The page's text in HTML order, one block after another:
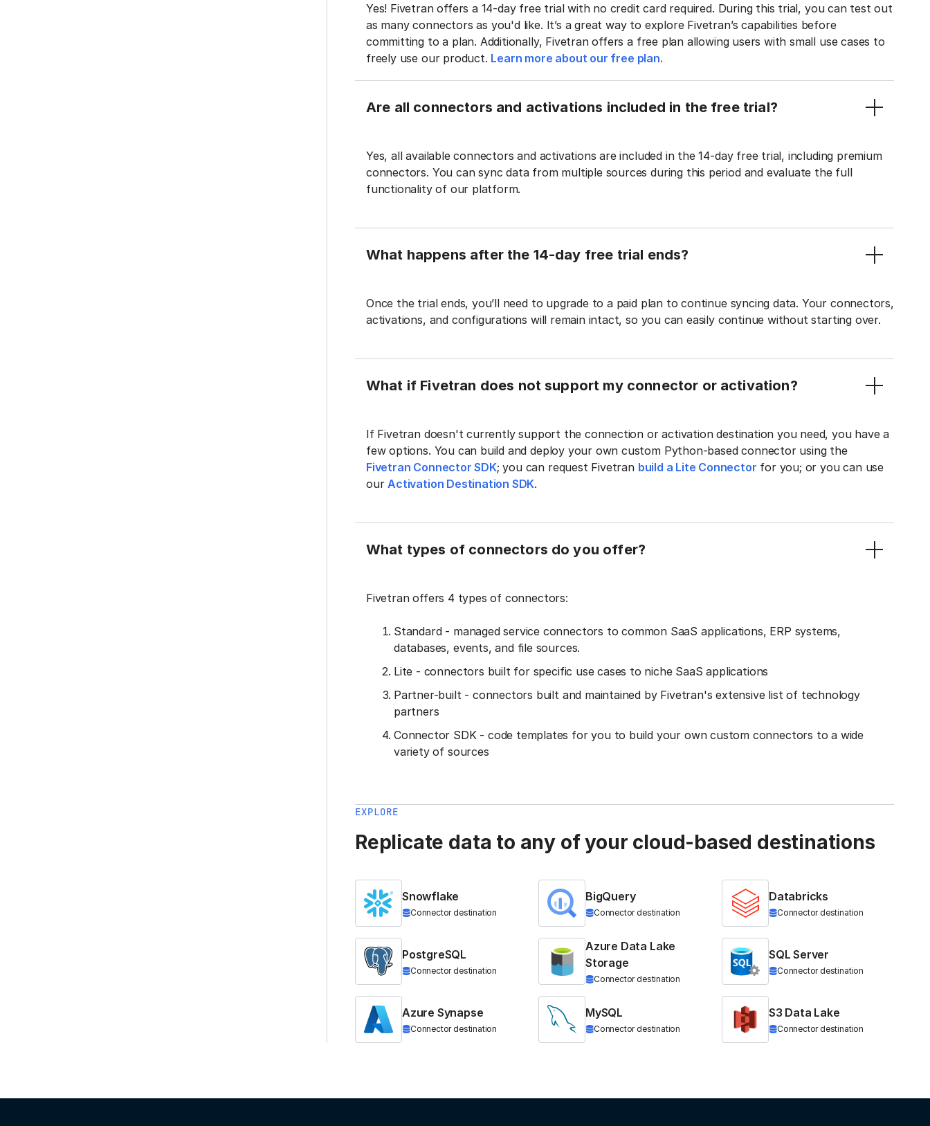
Yes! Fivetran offers a 14-day free trial with no credit card required. During this trial, you can test out
as many connectors as you'd like. It’s a great way to explore Fivetran’s capabilities before
committing to a plan. Additionally, Fivetran offers a free plan allowing users with small use cases to
freely use our product. Learn more about our free plan.
Are all connectors and activations included in the free trial?
Yes, all available connectors and activations are included in the 14-day free trial, including premium
connectors. You can sync data from multiple sources during this period and evaluate the full
functionality of our platform.
What happens after the 14-day free trial ends?
Once the trial ends, you’ll need to upgrade to a paid plan to continue syncing data. Your connectors,
activations, and configurations will remain intact, so you can easily continue without starting over.
What if Fivetran does not support my connector or activation?
If Fivetran doesn't currently support the connection or activation destination you need, you have a
few options. You can build and deploy your own custom Python-based connector using the
Fivetran Connector SDK; you can request Fivetran build a Lite Connector for you; or you can use
ourActivation Destination SDK.
What types of connectors do you offer?
Fivetran offers 4 types of connectors:
Standard - managed service connectors to common SaaS applications, ERP systems,
databases, events, and file sources.
Lite - connectors built for specific use cases to niche SaaS applications
Partner-built - connectors built and maintained by Fivetran's extensive list of technology
partners
Connector SDK - code templates for you to build your own custom connectors to a wide
variety of sources
EXPLORE
Replicate data to any of your cloud-based destinations
Snowflake
Connector destination
BigQuery
Connector destination
Databricks
Connector destination
PostgreSQL
Connector destination
Azure Data Lake
Storage
Connector destination
SQL Server
Connector destination
Azure Synapse
Connector destination
MySQL
Connector destination
S3 Data Lake
Connector destination